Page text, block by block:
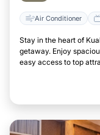
Air Conditioner
Stay in the heart of
getaway. Enjoy
easy access to top